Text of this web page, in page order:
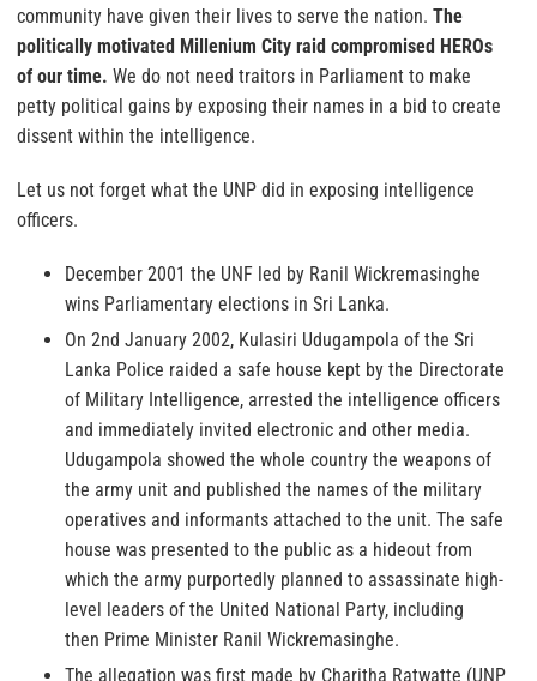
community have given their lives to serve the nation. The
politically motivated Millenium City raid compromised HEROs
of our time. We do not need traitors in Parliament to make
petty political gains by exposing their names in a bid to create
dissent within the intelligence.
Let us not forget what the UNP did in exposing intelligence
officers.
December 2001 the UNF led by Ranil Wickremasinghe
wins Parliamentary elections in Sri Lanka.
On 2nd January 2002, Kulasiri Udugampola of the Sri
Lanka Police raided a safe house kept by the Directorate
of Military Intelligence, arrested the intelligence officers
and immediately invited electronic and other media.
Udugampola showed the whole country the weapons of
the army unit and published the names of the military
operatives and informants attached to the unit. The safe
house was presented to the public as a hideout from
which the army purportedly planned to assassinate high-
level leaders of the United National Party, including
then Prime Minister Ranil Wickremasinghe.
The allegation was first made by Charitha Ratwatte (UNP